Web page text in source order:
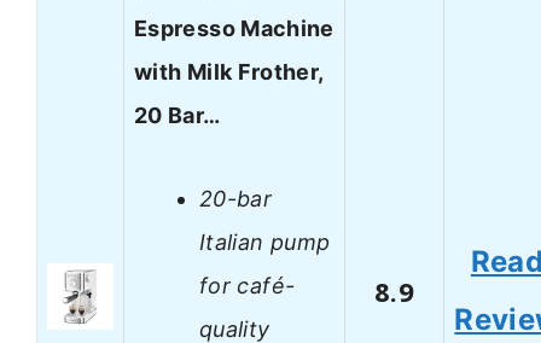
Espresso Machine
with Milk Frother,
20 Bar…
20-bar
Italian pump
for café-
quality
8.9